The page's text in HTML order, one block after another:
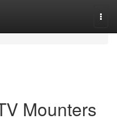
Mounters